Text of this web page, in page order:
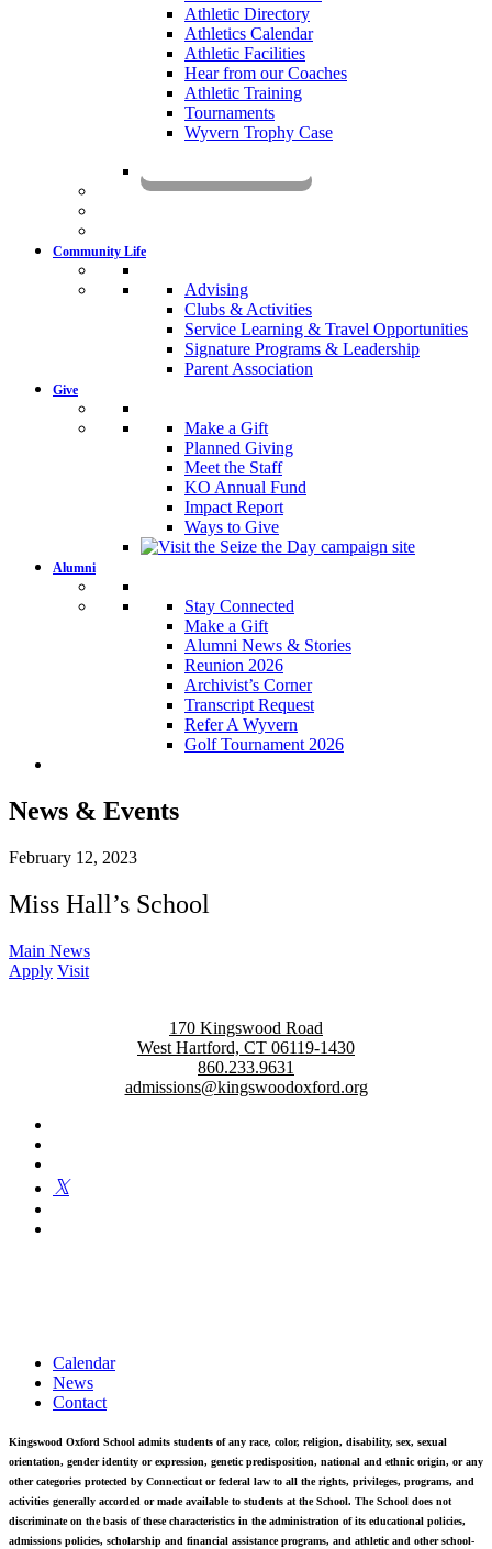
Athletic Directory
Athletics Calendar
Athletic Facilities
Hear from our Coaches
Athletic Training
Tournaments
Wyvern Trophy Case
Community Life
Advising
Clubs & Activities
Service Learning & Travel Opportunities
Signature Programs & Leadership
Parent Association
Give
Make a Gift
Planned Giving
Meet the Staff
KO Annual Fund
Impact Report
Ways to Give
Alumni
Stay Connected
Make a Gift
Alumni News & Stories
Reunion 2026
Archivist’s Corner
Transcript Request
Refer A Wyvern
Golf Tournament 2026
News & Events
February 12, 2023
Miss Hall’s School
Main News
Apply Visit
170 Kingswood Road
West Hartford, CT 06119-1430
860.233.9631
admissions@kingswoodoxford.org
Calendar
News
Contact
Kingswood Oxford School admits students of any race, color, religion, disability, sex, sexual
orientation, gender identity or expression, genetic predisposition, national and ethnic origin, or any
other categories protected by Connecticut or federal law to all the rights, privileges, programs, and
activities generally accorded or made available to students at the School. The School does not
discriminate on the basis of these characteristics in the administration of its educational policies,
admissions policies, scholarship and financial assistance programs, and athletic and other school-